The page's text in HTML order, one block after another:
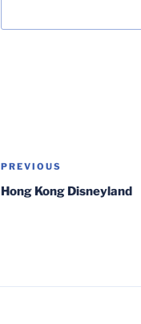
Post
navigation
Previous
Post
PREVIOUS
Hong Kong Disneyland